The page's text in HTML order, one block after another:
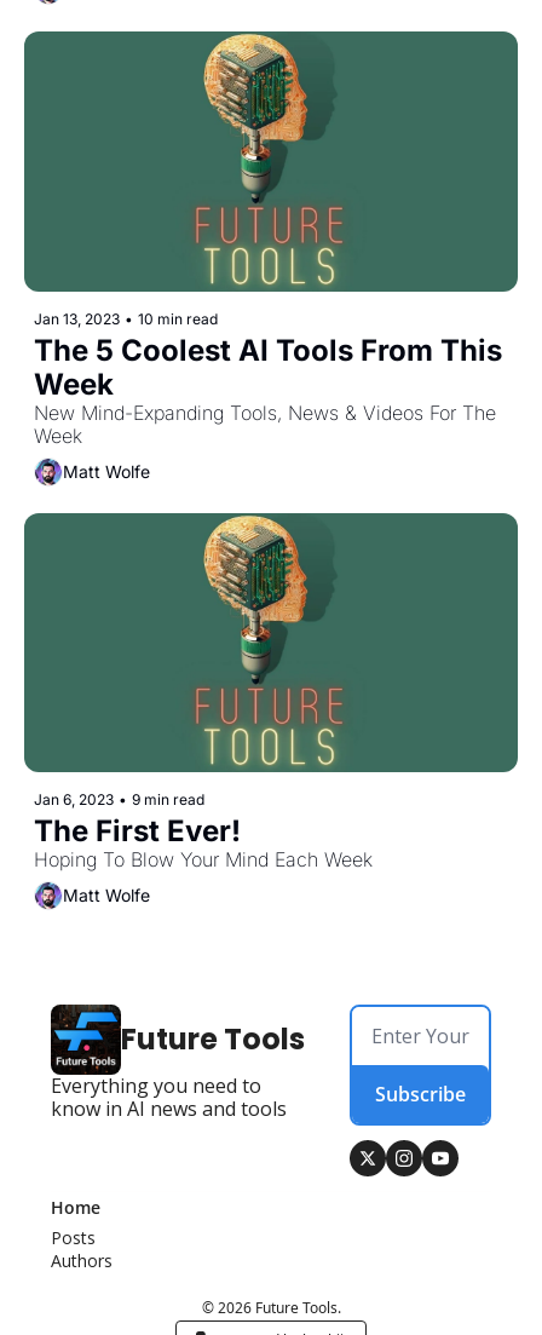
Jan 13, 2023 • 10 min read
The 5 Coolest AI Tools From This
Week
New Mind-Expanding Tools, News & Videos For The
Week
Matt Wolfe
Jan 6, 2023 • 9 min read
The First Ever!
Hoping To Blow Your Mind Each Week
Matt Wolfe
Future Tools
Everything you need to
know in AI news and tools
Subscribe
Home
Posts
Authors
© 2026 Future Tools.